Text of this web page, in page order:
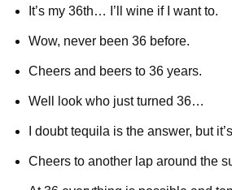
It’s my 36th… I’ll wine if I want to.
Wow, never been 36 before.
Cheers and beers to 36 years.
Well look who just turned 36…
I doubt tequila is the answer, but
Cheers to another lap around the